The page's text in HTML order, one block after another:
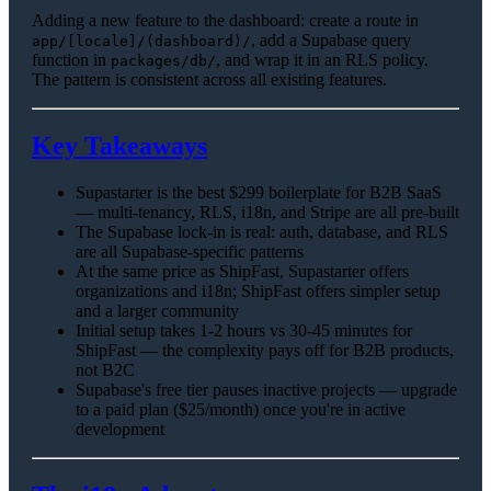
Adding a new feature to the dashboard: create a route in
app/[locale]/(dashboard)/, add a Supabase query
function in packages/db/, and wrap it in an RLS policy.
The pattern is consistent across all existing features.
Key Takeaways
Supastarter is the best $299 boilerplate for B2B SaaS
— multi-tenancy, RLS, i18n, and Stripe are all pre-built
The Supabase lock-in is real: auth, database, and RLS
are all Supabase-specific patterns
At the same price as ShipFast, Supastarter offers
organizations and i18n; ShipFast offers simpler setup
and a larger community
Initial setup takes 1-2 hours vs 30-45 minutes for
ShipFast — the complexity pays off for B2B products,
not B2C
Supabase's free tier pauses inactive projects — upgrade
to a paid plan ($25/month) once you're in active
development